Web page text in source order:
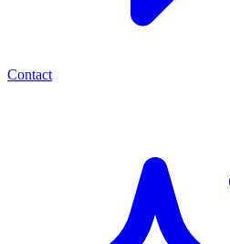
Contact